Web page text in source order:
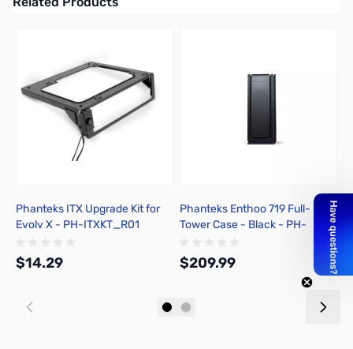
Phanteks ITX Upgrade Kit for
Evolv X - PH-ITXKT_R01
$14.29
Phanteks Enthoo 719 Full-
Tower Case - Black - PH-
$209.99